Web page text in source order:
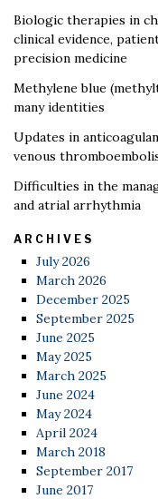
Biologic therapies in
clinical evidence,
precision medicine
Methylene blue
many identities
Updates in
venous
Difficulties in the
and atrial arrhythmia
ARCHIVES
July 2026
March 2026
December 2025
September 2025
June 2025
May 2025
March 2025
June 2024
May 2024
April 2024
March 2018
September 2017
June 2017